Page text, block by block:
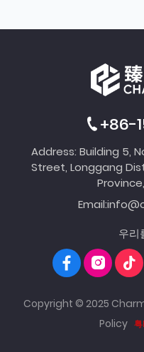
+86-
Address: Building 5,
Street, Longgang
Province,
Email:
우리
Copyright © 2025
Policy